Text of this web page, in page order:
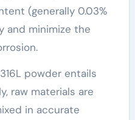
(generally 0.03%
and minimize the
powder entails
raw materials are
in accurate